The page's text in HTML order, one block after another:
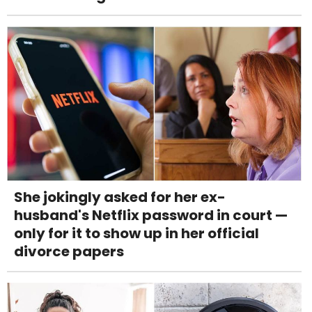
She jokingly asked for her ex-
husband's Netflix password in court —
only for it to show up in her official
divorce papers